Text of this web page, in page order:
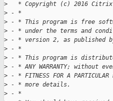
>
* Copyright (c) 2016
> - *
> - * This program is free
> - * under the terms and
> - * version 2, as published
> - *
> - * This program is
> - * ANY WARRANTY; without
> - * FITNESS FOR A
> - * more details.
> - *